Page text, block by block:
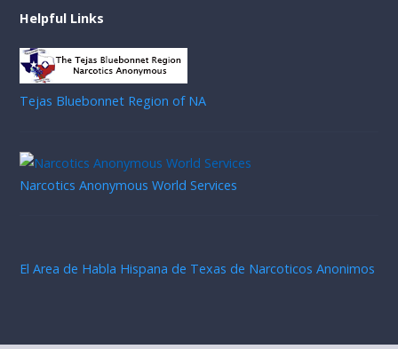
Helpful Links
Tejas Bluebonnet Region of NA
Narcotics Anonymous World Services
El Area de Habla Hispana de Texas de Narcoticos Anonimos